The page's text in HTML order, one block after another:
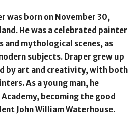
was born on November 30,
He was a celebrated painter
and mythological scenes, as
subjects. Draper grew up
by art and creativity, with both
As a young man, he
becoming the good
John William Waterhouse.